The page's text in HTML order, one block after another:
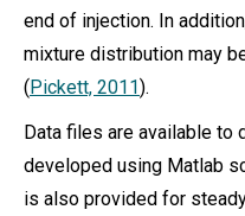
end of injection. In
mixture distribution may
(Pickett, 2011).
Data files are available to
developed using Matlab
is also provided for